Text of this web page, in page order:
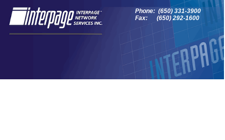
Phone: (650) 331-3900
Fax: (650) 292-1600